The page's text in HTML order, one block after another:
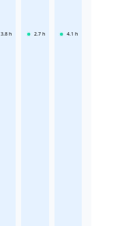
3.8 h 2.7 h 4.1 h